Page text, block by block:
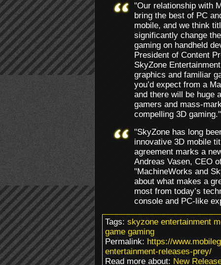
"Our relationship with
bring the best of PC
mobile, and we think
significantly change
gaming on handheld
President of Content
SkyZone
graphics and familiar
you’d expect from a
and there will be huge
gamers and mass-
compelling 3D gaming."
"SkyZone has long
innovative 3D mobile
agreement marks a
Andreas Vasen, CEO
"MachineWorks and
about what makes a
most from today’s
console and PC-like
Tags:skyzone entertainment
game gaming
Permalink:https://
entertainment-releases-prey/
Read more about:New